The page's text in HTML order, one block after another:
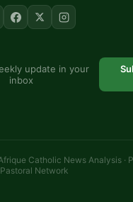
update in your
inbox
Catholic News Analysis ·
Network